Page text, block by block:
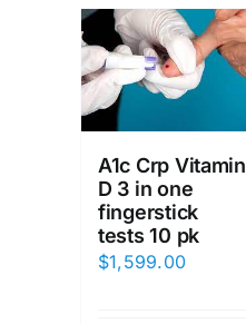
A1c Crp Vitamin
D 3 in one
fingerstick
tests 10 pk
$1,599.00